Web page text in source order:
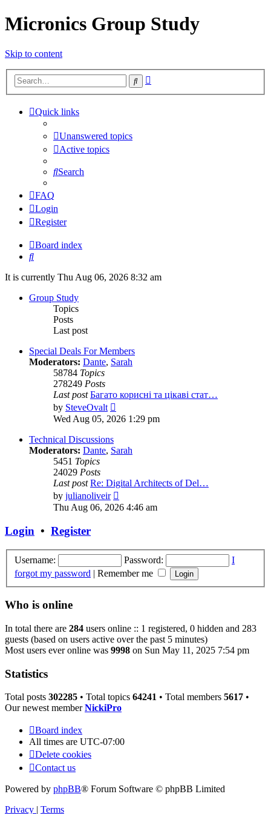
Micronics Group Study
Skip to content
Search
Quick links
Unanswered topics
Active topics
Search
FAQ
Login
Register
Board index
Search
It is currently Thu Aug 06, 2026 8:32 am
Group Study
Topics
Posts
Last post
Special Deals For Members
Moderators: Dante, Sarah
58784 Topics
278249 Posts
Last post Багато корисні та цікаві стат…
by SteveOvalt
the
Wed Aug 05, 2026 1:29 pm
Technical Discussions
Moderators: Dante, Sarah
5451 Topics
24029 Posts
Last post Re: Digital Architects of Del…
by julianoliveir
the
Thu Aug 06, 2026 4:46 am
Login • Register
Username: Password:
I
forgot my password | Remember me
Who is online
In total there are 284 users online :: 1 registered, 0 hidden and 283
guests (based on users active over the past 5 minutes)
Most users ever online was 9998 on Sun May 11, 2025 7:54 pm
Statistics
Total posts 302285 • Total topics 64241 • Total members 5617 •
Our newest memberNickiPro
Board index
All times are UTC-07:00
Delete cookies
Contact us
Powered by phpBB® Forum Software © phpBB Limited
Privacy | Terms